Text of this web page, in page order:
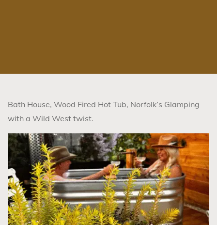
Bath House, Wood Fired Hot Tub, Norfolk’s Glamping
with a Wild West twist.